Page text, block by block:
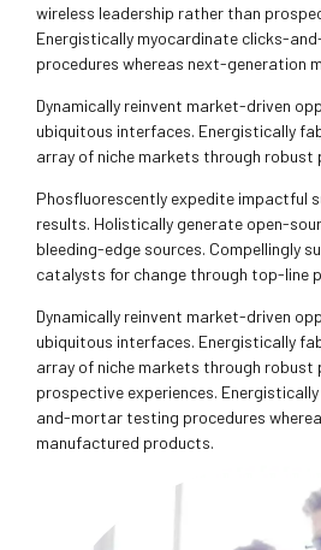
wireless leadership rather than
Energistically myocardinate clicks-
procedures whereas next-generation
Dynamically reinvent market-driven
ubiquitous interfaces. Energistically
array of niche markets through robust
Phosfluorescently expedite impactful
results. Holistically generate open-
bleeding-edge sources. Compellingly
catalysts for change through top-line
Dynamically reinvent market-driven
ubiquitous interfaces. Energistically
array of niche markets through
prospective experiences.
and-mortar testing procedures
manufactured products.